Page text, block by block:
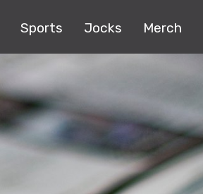
Sports Jocks Merch